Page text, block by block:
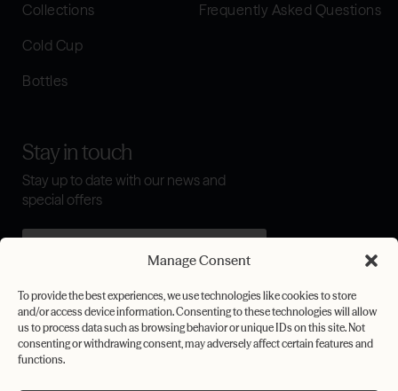
Manage Consent
To provide the best experiences, we use technologies like cookies to store
and/or access device information. Consenting to these technologies will allow
us to process data such as browsing behavior or unique IDs on this site. Not
consenting or withdrawing consent, may adversely affect certain features and
functions.
Collections
Cold Cup
Bottles
Frequently Asked Questions
Stay in touch
Stay up to date with our news and
special offers
I agree to the
terms & conditions
Submit